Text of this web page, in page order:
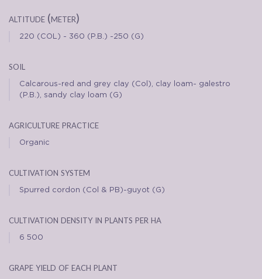
altitude (meter)
220 (COL) - 360 (P.B.) -250 (G)
soil
Calcarous-red and grey clay (Col), clay loam- galestro
(P.B.), sandy clay loam (G)
agriculture practice
Organic
cultivation system
Spurred cordon (Col & PB)-guyot (G)
cultivation density in plants per ha
6 500
grape yield of each plant